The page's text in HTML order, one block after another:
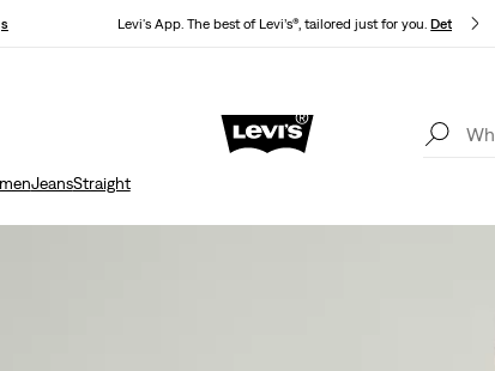
Levi's App. The best of Levi’s®, tailored just for you.Details
Unidays: Students get 20% offDetails
JeansStraight